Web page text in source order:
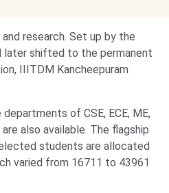
research. Set up by the
later shifted to the permanent
IIITDM Kancheepuram
of CSE, ECE, ME,
also available. The flagship
students are allocated
varied from 16711 to 43961